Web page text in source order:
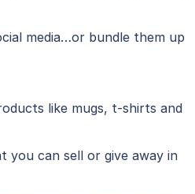
media…or bundle them up
like mugs, t-shirts and
you can sell or give away in